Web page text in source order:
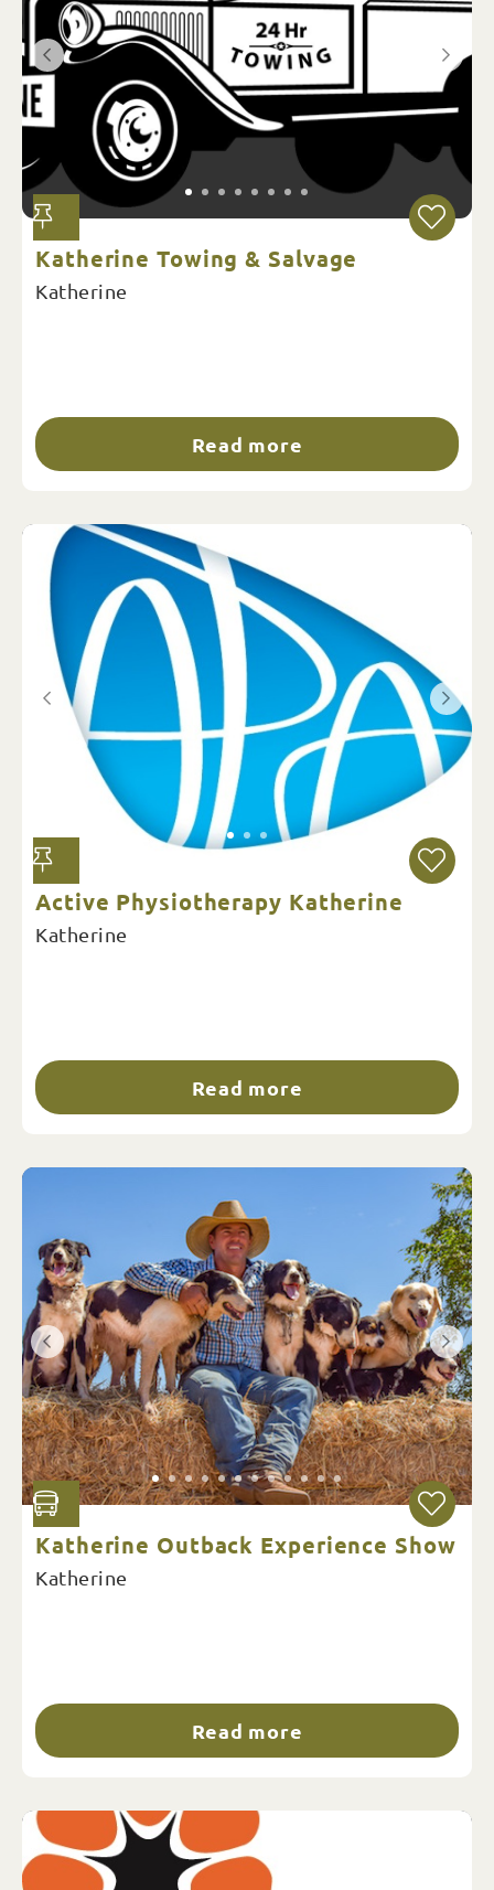
We were impressed with the genuine old
school customer service from start to finish.
Every aspect of the tour was carefully
considered, from great-tasting meals to the
comfortable bedding.
Katherine Towing & Salvage
Katherine
Read more
Active Physiotherapy Katherine
Katherine
Read more
Katherine Outback Experience Show
Katherine
Read more